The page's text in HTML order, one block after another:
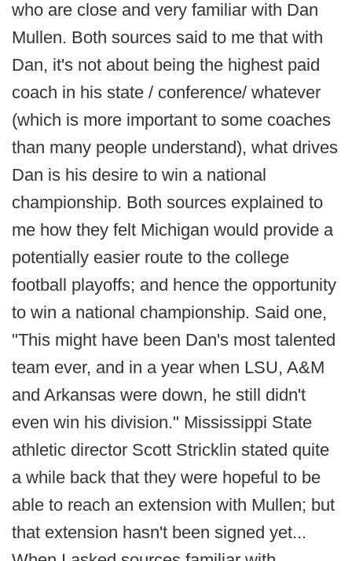
who are close and very familiar with Dan
Mullen. Both sources said to me that with
Dan, it's not about being the highest paid
coach in his state / conference/ whatever
(which is more important to some coaches
than many people understand), what drives
Dan is his desire to win a national
championship. Both sources explained to
me how they felt Michigan would provide a
potentially easier route to the college
football playoffs; and hence the opportunity
to win a national championship. Said one,
"This might have been Dan's most talented
team ever, and in a year when LSU, A&M
and Arkansas were down, he still didn't
even win his division." Mississippi State
athletic director Scott Stricklin stated quite
a while back that they were hopeful to be
able to reach an extension with Mullen; but
that extension hasn't been signed yet...